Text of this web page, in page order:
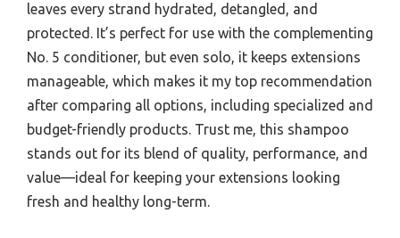
leaves every strand hydrated, detangled, and
protected. It’s perfect for use with the complementing
No. 5 conditioner, but even solo, it keeps extensions
manageable, which makes it my top recommendation
after comparing all options, including specialized and
budget-friendly products. Trust me, this shampoo
stands out for its blend of quality, performance, and
value—ideal for keeping your extensions looking
fresh and healthy long-term.